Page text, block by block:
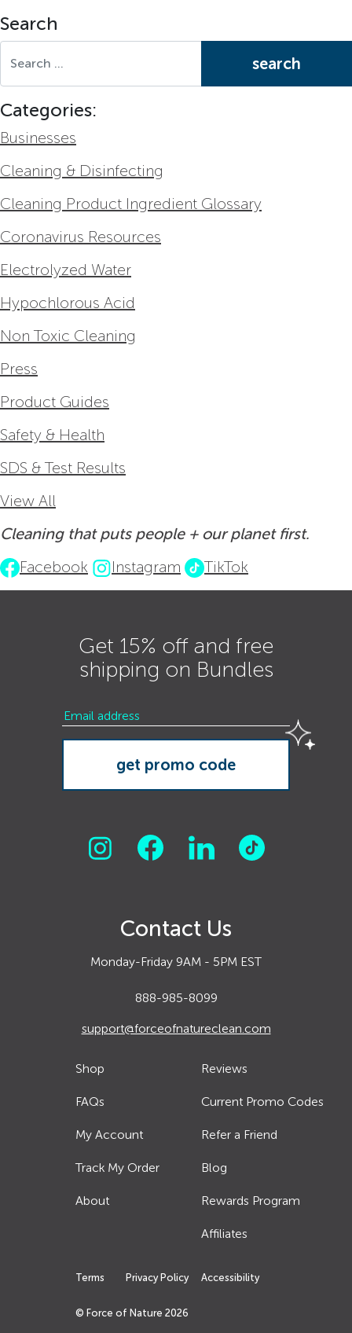
Search
Categories:
Businesses
Cleaning & Disinfecting
Cleaning Product Ingredient Glossary
Coronavirus Resources
Electrolyzed Water
Hypochlorous Acid
Non Toxic Cleaning
Press
Product Guides
Safety & Health
SDS & Test Results
View All
Cleaning that puts people + our planet first.
Facebook
Instagram TikTok
Get 15% off and free
shipping on Bundles
Contact Us
Monday-Friday 9AM - 5PM EST
888-985-8099
support@forceofnatureclean.com
Shop
FAQs
My Account
Track My Order
About
Reviews
Current Promo Codes
Refer a Friend
Blog
Rewards Program
Affiliates
Terms Privacy Policy Accessibility
© Force of Nature 2026